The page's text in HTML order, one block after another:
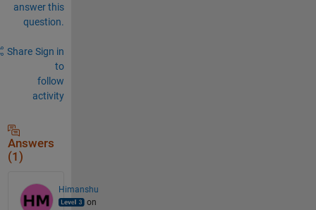
answer this
question.
Share Sign in
to
follow
activity
Answers
(1)
Himanshu
on